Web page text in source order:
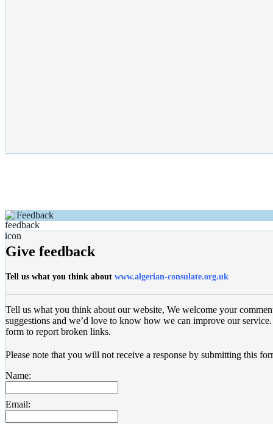
Feedback
Give feedback
Tell us what you think about www.algerian-consulate.org.uk
Tell us what you think about our website, We welcome your
suggestions and we’d love to know how we can improve our
form to report broken links.
Please note that you will not receive a response by submitting this
Name:
Email: